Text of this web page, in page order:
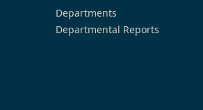
Departments
Departmental Reports